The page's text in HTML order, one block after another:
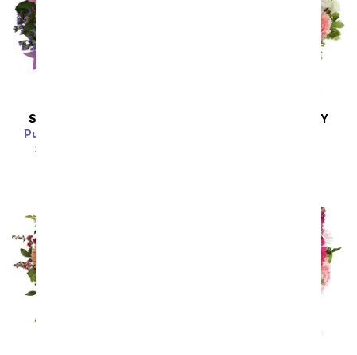
SAME DAY
Purple Morning Melody
SRP
DELIVERY